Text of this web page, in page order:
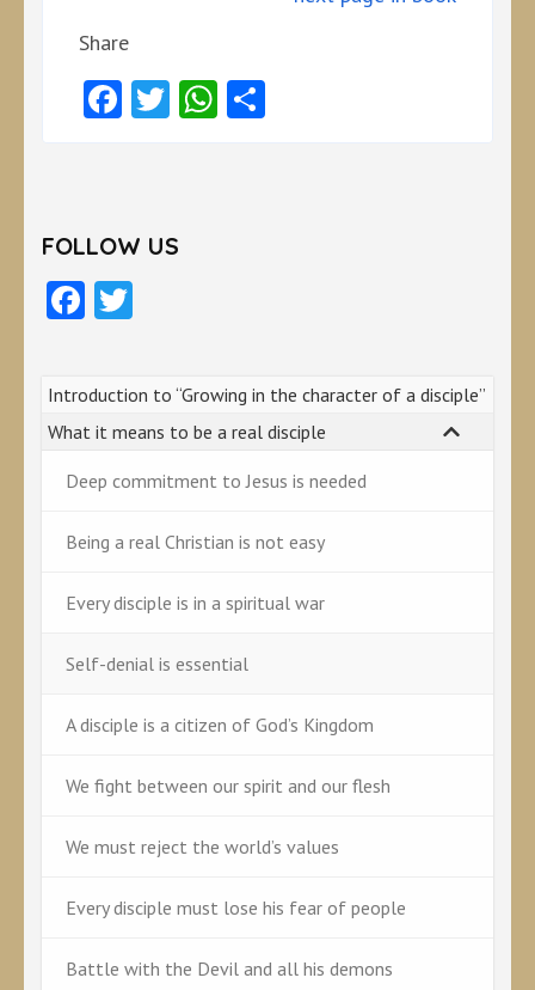
Share
Facebook
TwitterWhatsApp
FOLLOW US
Facebook
Introduction to “Growing in the character of a disciple”
What it means to be a real disciple
Deep commitment to Jesus is needed
Being a real Christian is not easy
Every disciple is in a spiritual war
Self-denial is essential
A disciple is a citizen of God’s Kingdom
We fight between our spirit and our flesh
We must reject the world’s values
Every disciple must lose his fear of people
Battle with the Devil and all his demons